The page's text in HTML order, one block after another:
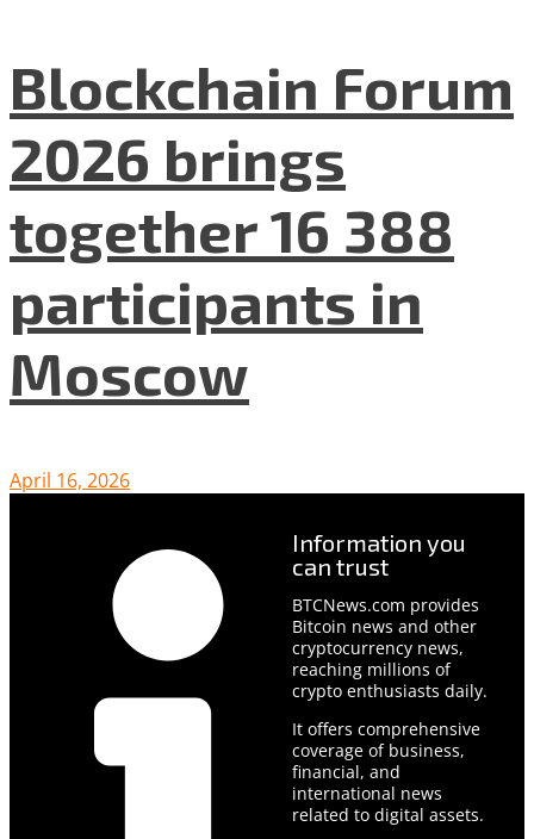
Blockchain Forum
2026 brings
together 16 388
participants in
Moscow
April 16, 2026
Information you
can trust
BTCNews.com provides
Bitcoin news and other
cryptocurrency news,
reaching millions of
crypto enthusiasts daily.
It offers comprehensive
coverage of business,
financial, and
international news
related to digital assets.